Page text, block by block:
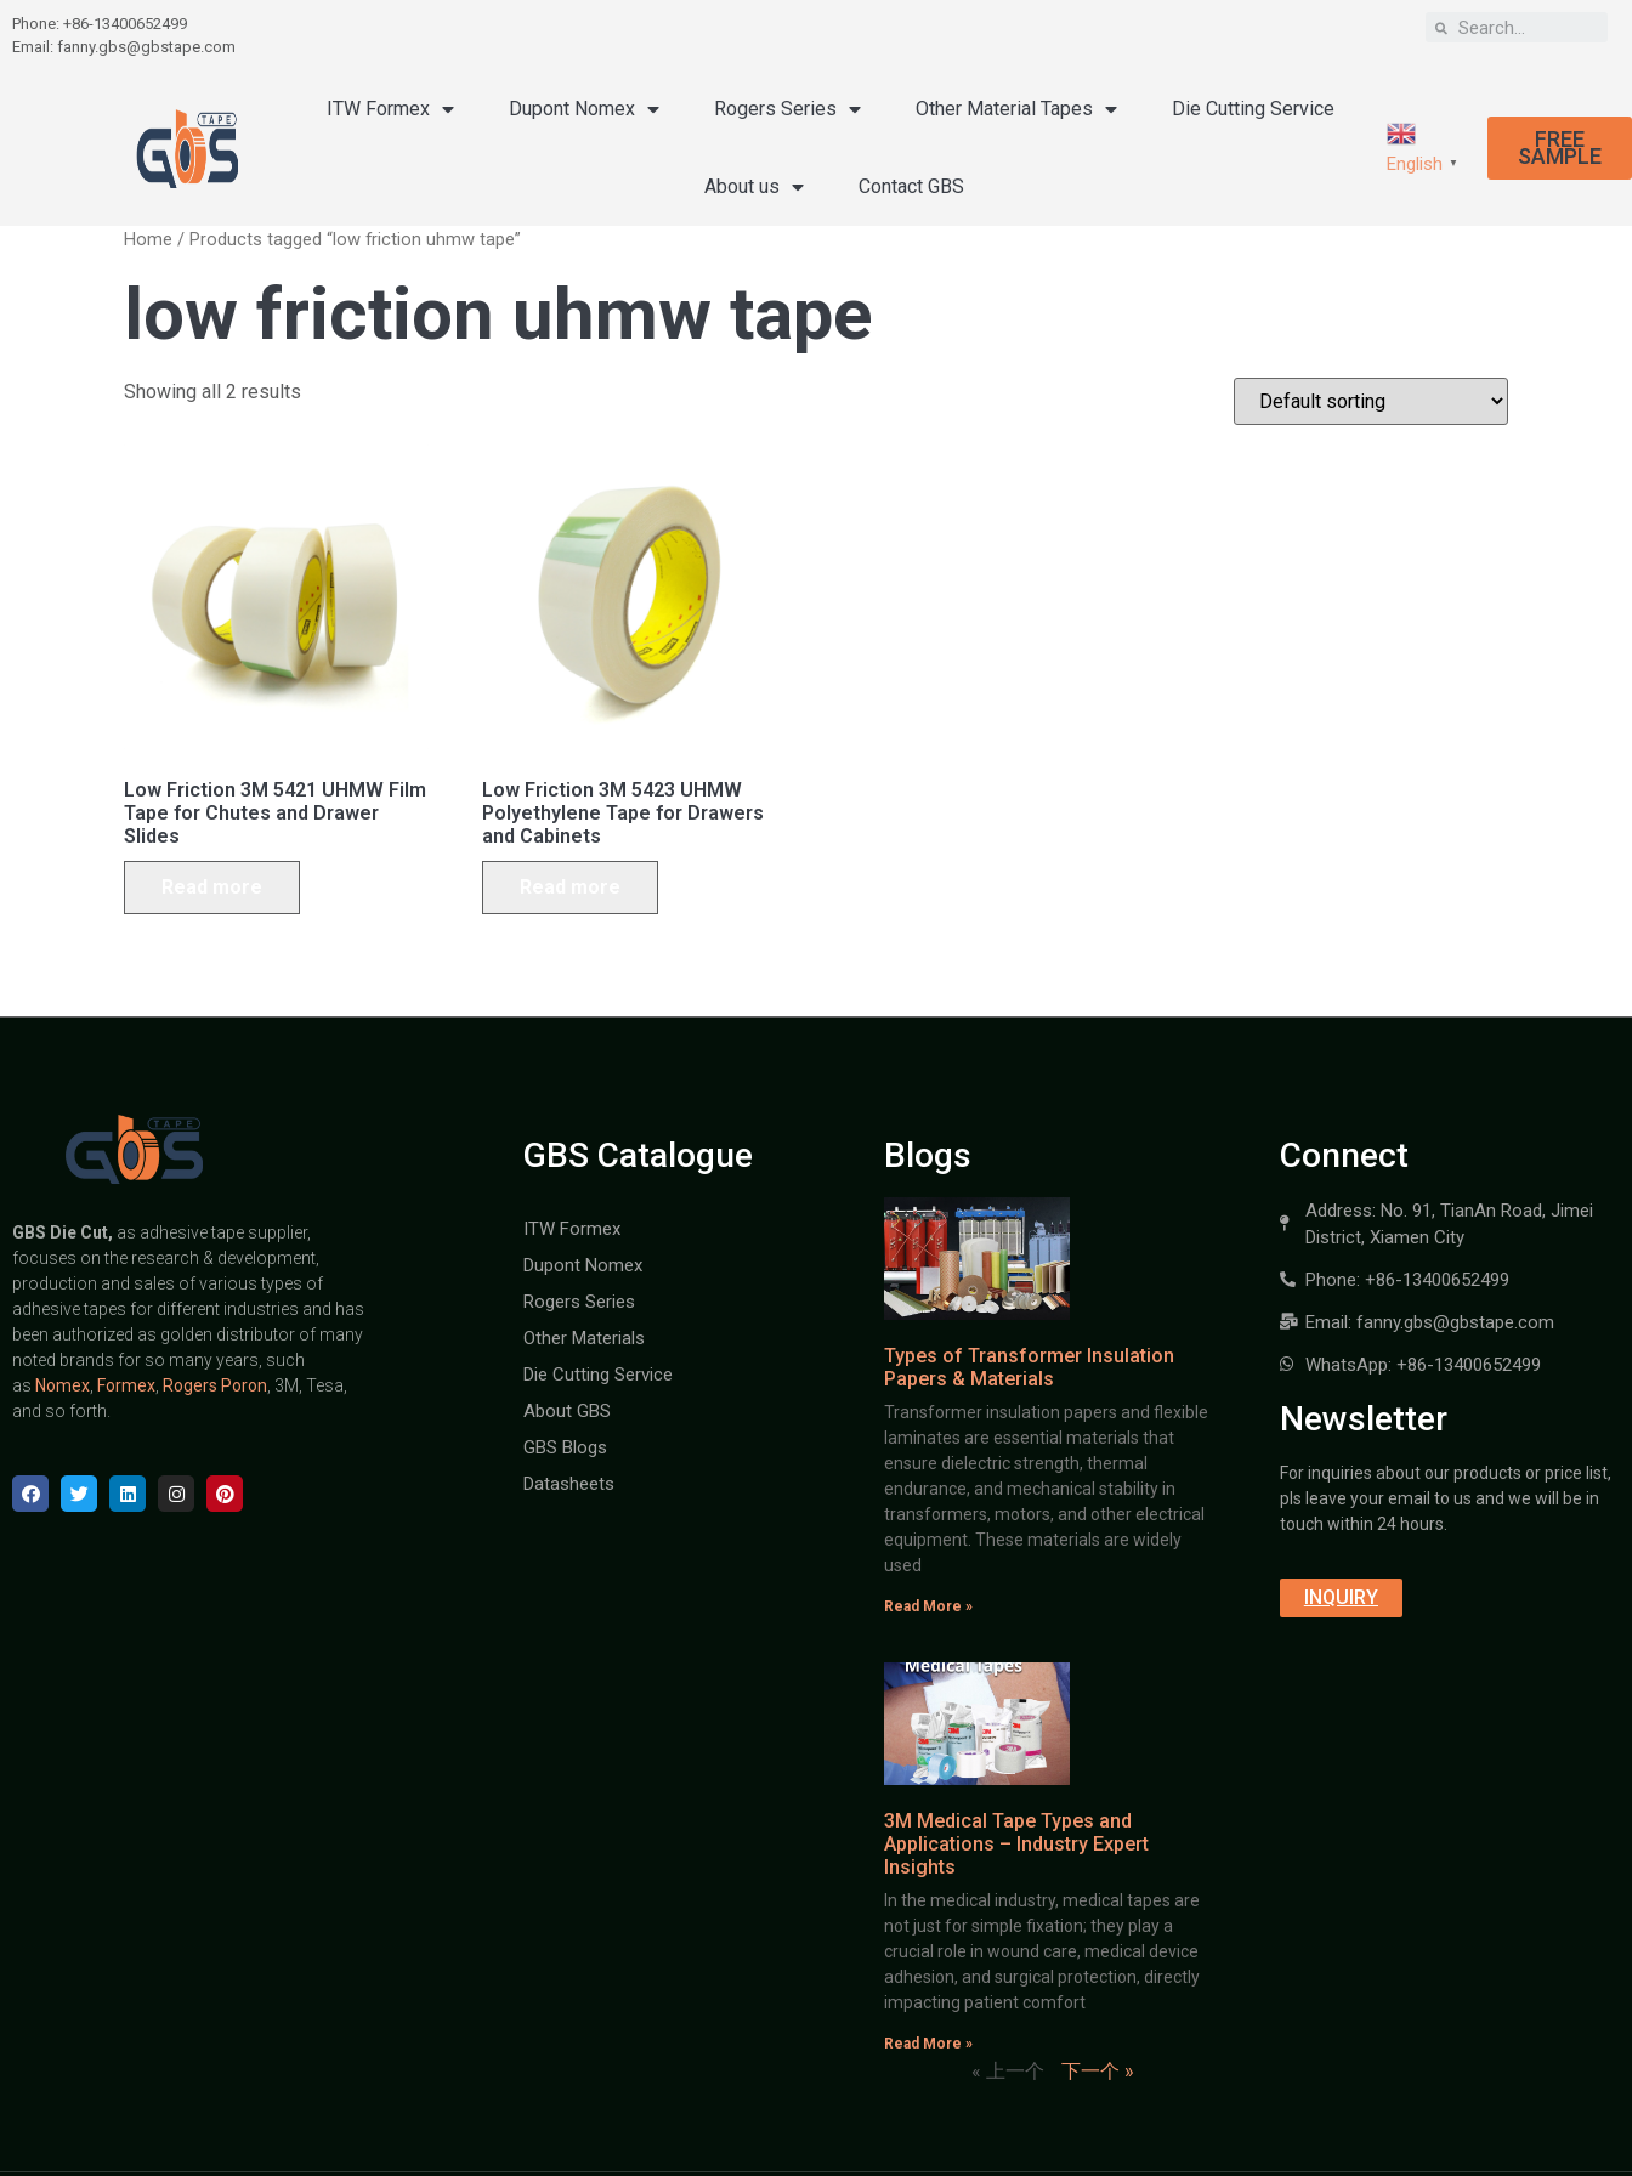
Phone: +86-13400652499
Email: fanny.gbs@gbstape.com
ITW Formex Dupont Nomex Rogers Series Other Material Tapes Die Cutting Service
About us Contact GBS
English ▼
FREE
SAMPLE
Home / Products tagged “low friction uhmw tape”
low friction uhmw tape
Showing all 2 results
Low Friction 3M 5421 UHMW Film
Tape for Chutes and Drawer
Slides
Low Friction 3M 5423 UHMW
Polyethylene Tape for Drawers
and Cabinets
GBS Die Cut, as adhesive tape supplier,
focuses on the research & development,
production and sales of various types of
adhesive tapes for different industries and has
been authorized as golden distributor of many
noted brands for so many years, such
as Nomex Formex Rogers Poron , 3M, Tesa,
and so forth.
GBS Catalogue
ITW Formex
Dupont Nomex
Rogers Series
Other Materials
Die Cutting Service
About GBS
GBS Blogs
Datasheets
Blogs
Types of Transformer Insulation
Papers & Materials
Transformer insulation papers and flexible
laminates are essential materials that
ensure dielectric strength, thermal
endurance, and mechanical stability in
transformers, motors, and other electrical
equipment. These materials are widely
used
Read More »
3M Medical Tape Types and
Applications – Industry Expert
Insights
In the medical industry, medical tapes are
not just for simple fixation; they play a
crucial role in wound care, medical device
adhesion, and surgical protection, directly
impacting patient comfort
Read More »
« 上一个 下一个 »
Connect
Address: No. 91, TianAn Road, Jimei
District, Xiamen City
Phone: +86-13400652499
Email: fanny.gbs@gbstape.com
WhatsApp: +86-13400652499
Newsletter
For inquiries about our products or price list,
pls leave your email to us and we will be in
touch within 24 hours.
INQUIRY